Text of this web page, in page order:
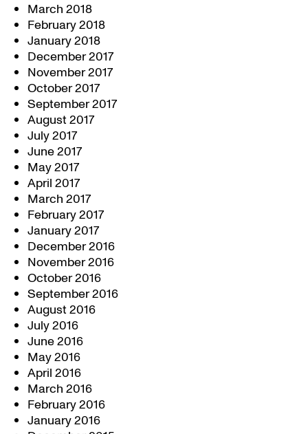
March 2018
February 2018
January 2018
December 2017
November 2017
October 2017
September 2017
August 2017
July 2017
June 2017
May 2017
April 2017
March 2017
February 2017
January 2017
December 2016
November 2016
October 2016
September 2016
August 2016
July 2016
June 2016
May 2016
April 2016
March 2016
February 2016
January 2016